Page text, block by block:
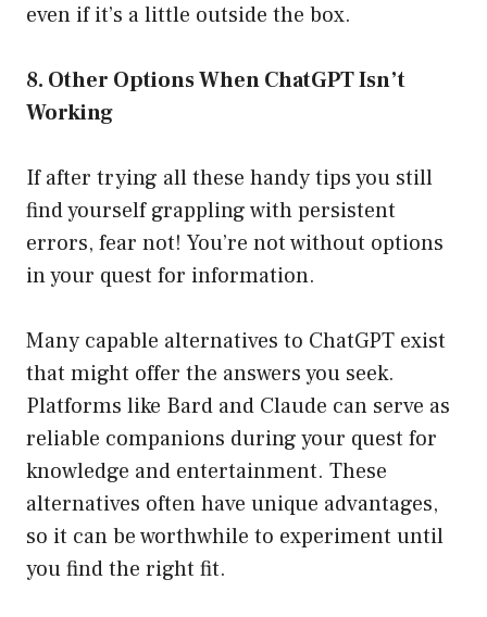
even if it’s a little outside the box.
8. Other Options When ChatGPT Isn’t
Working
If after trying all these handy tips you still
find yourself grappling with persistent
errors, fear not! You’re not without options
in your quest for information.
Many capable alternatives to ChatGPT exist
that might offer the answers you seek.
Platforms like Bard and Claude can serve as
reliable companions during your quest for
knowledge and entertainment. These
alternatives often have unique advantages,
so it can be worthwhile to experiment until
you find the right fit.